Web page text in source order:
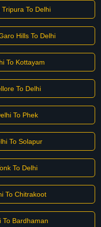
To Delhi
Hills To Delhi
To Kottayam
To Delhi
To Phek
To Solapur
To Delhi
To Chitrakoot
To Bardhaman